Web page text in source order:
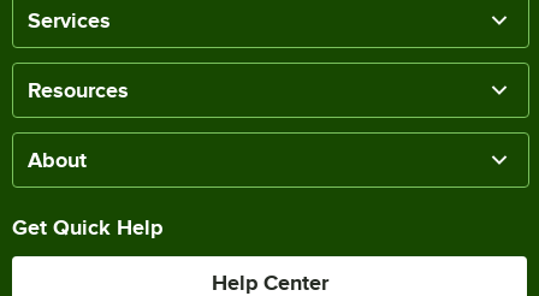
Services
Resources
About
Get Quick Help
Help Center